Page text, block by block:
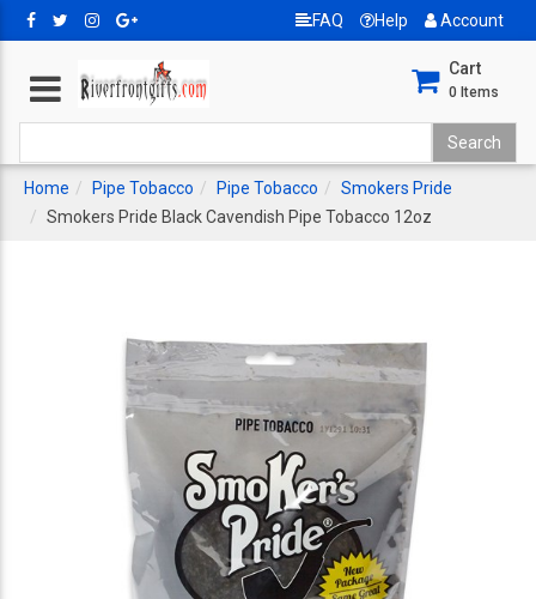
FAQ Help Account
Cart
0 Items
Home Pipe Tobacco Pipe Tobacco
Smokers Pride
Smokers Pride Black Cavendish Pipe Tobacco 12oz